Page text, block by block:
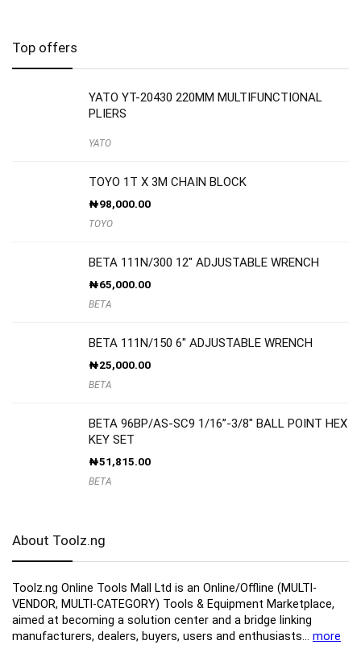
Top offers
YATO YT-20430 220MM MULTIFUNCTIONAL
PLIERS
YATO
TOYO 1T X 3M CHAIN BLOCK
₦98,000.00
TOYO
BETA 111N/300 12″ ADJUSTABLE WRENCH
₦65,000.00
BETA
BETA 111N/150 6″ ADJUSTABLE WRENCH
₦25,000.00
BETA
BETA 96BP/AS-SC9 1/16”-3/8″ BALL POINT HEX
KEY SET
₦51,815.00
BETA
About Toolz.ng
Toolz.ng Online Tools Mall Ltd is an ​O​nline​/Offline​​ ​(MULTI-
VENDOR, MULTI-CATEGORY) Tools​ & ​Equipment ​Marketplace,​
aimed at becoming a solution center and a bridge linking
manufacturers, ​dealers, ​buyers​, users​ and enthusiasts… more